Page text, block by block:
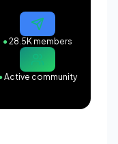
●28.5K members
Active community